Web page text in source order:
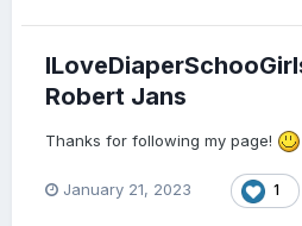
Robert Jans
Thanks for following my page!
January 21, 2023 1